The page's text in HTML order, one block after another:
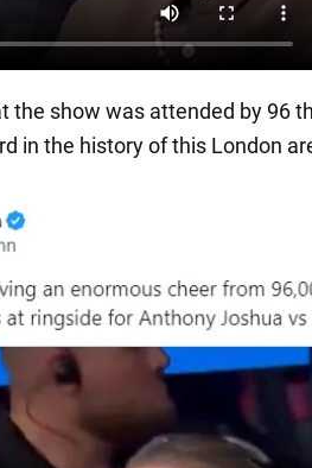
the show was attended by 96
in the history of this London